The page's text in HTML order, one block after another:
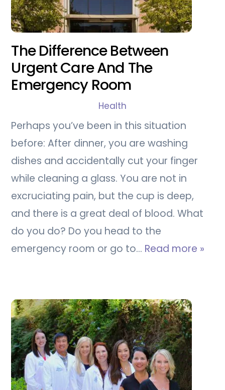
The Difference Between
Urgent Care And The
Emergency Room
Health
Perhaps you’ve been in this situation
before: After dinner, you are washing
dishes and accidentally cut your finger
while cleaning a glass. You are not in
excruciating pain, but the cup is deep,
and there is a great deal of blood. What
do you do? Do you head to the
emergency room or go to… Read more »